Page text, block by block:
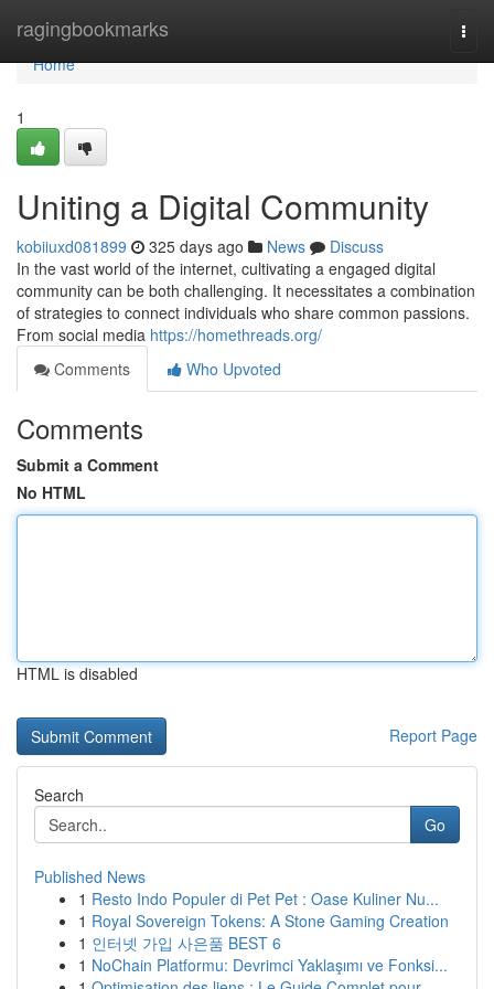
ragingbookmarks
Home
Home
1
Uniting a Digital Community
kobiiuxd081899 325 days ago News
Discuss
In the vast world of the internet, cultivating a engaged digital
community can be both challenging. It necessitates a combination
of strategies to connect individuals who share common passions.
From social media https://homethreads.org/
Comments
Who Upvoted
Comments
Submit a Comment
No HTML
HTML is disabled
Report Page
Search
Go
Published News
1 Resto Indo Populer di Pet Pet : Oase Kuliner Nu...
1 Royal Sovereign Tokens: A Stone Gaming Creation
1 인터넷 가입 사은품 BEST 6
1 NoChain Platformu: Devrimci Yaklaşımı ve Fonksi...